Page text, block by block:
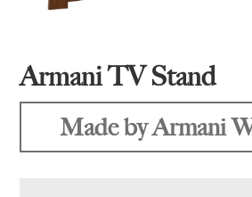
Armani TV Stand
Made by Armani